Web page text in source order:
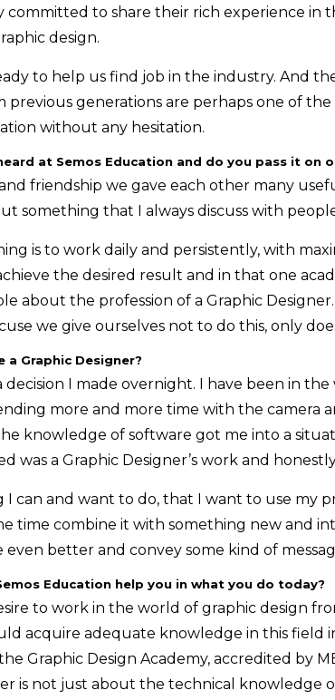
to share their rich experience in
design.
to help us find job in the industry. And
previous generations are perhaps one of
without any hesitation.
at Semos Education and do you pass it on
friendship we gave each other many
something that I always discuss with
is to work daily and persistently, with
the desired result and in that one
about the profession of a Graphic
we give ourselves not to do this, only
Graphic Designer?
I made overnight. I have been in the
more and more time with the camera
knowledge of software got me into a
was a Graphic Designer’s work and
I can and want to do, that I want to use my
time combine it with something new and
better and convey some kind of
Education help you in what you do today?
to work in the world of graphic design
acquire adequate knowledge in this field
Graphic Design Academy, accredited by
is not just about the technical knowledge